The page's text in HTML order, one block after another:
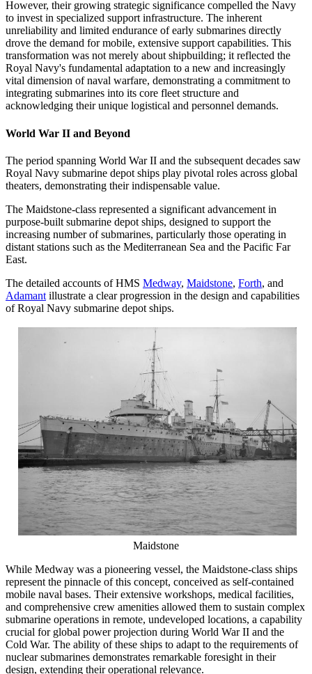
However, their growing strategic significance compelled the Navy
to invest in specialized support infrastructure. The inherent
unreliability and limited endurance of early submarines directly
drove the demand for mobile, extensive support capabilities. This
transformation was not merely about shipbuilding; it reflected the
Royal Navy's fundamental adaptation to a new and increasingly
vital dimension of naval warfare, demonstrating a commitment to
integrating submarines into its core fleet structure and
acknowledging their unique logistical and personnel demands.
World War II and Beyond
The period spanning World War II and the subsequent decades saw
Royal Navy submarine depot ships play pivotal roles across global
theaters, demonstrating their indispensable value.
The Maidstone-class represented a significant advancement in
purpose-built submarine depot ships, designed to support the
increasing number of submarines, particularly those operating in
distant stations such as the Mediterranean Sea and the Pacific Far
East.
The detailed accounts of HMS Medway, Maidstone, Forth, and
Adamant illustrate a clear progression in the design and capabilities
of Royal Navy submarine depot ships.
Maidstone
While Medway was a pioneering vessel, the Maidstone-class ships
represent the pinnacle of this concept, conceived as self-contained
mobile naval bases. Their extensive workshops, medical facilities,
and comprehensive crew amenities allowed them to sustain complex
submarine operations in remote, undeveloped locations, a capability
crucial for global power projection during World War II and the
Cold War. The ability of these ships to adapt to the requirements of
nuclear submarines demonstrates remarkable foresight in their
design, extending their operational relevance.